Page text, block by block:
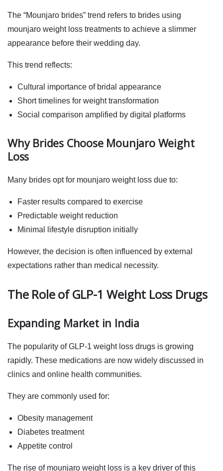
The “Mounjaro brides” trend refers to brides using
mounjaro weight loss treatments to achieve a slimmer
appearance before their wedding day.
This trend reflects:
Cultural importance of bridal appearance
Short timelines for weight transformation
Social comparison amplified by digital platforms
Why Brides Choose Mounjaro Weight
Loss
Many brides opt for mounjaro weight loss due to:
Faster results compared to exercise
Predictable weight reduction
Minimal lifestyle disruption initially
However, the decision is often influenced by external
expectations rather than medical necessity.
The Role of GLP-1 Weight Loss Drugs
Expanding Market in India
The popularity ofGLP-1 weight loss drugs is growing
rapidly. These medications are now widely discussed in
clinics and online health communities.
They are commonly used for:
Obesity management
Diabetes treatment
Appetite control
The rise of mounjaro weight loss is a key driver of this